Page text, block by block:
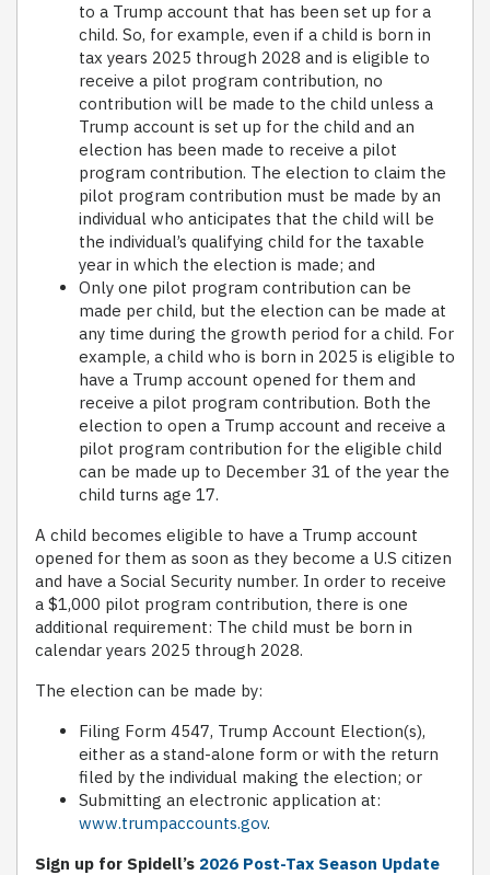
to a Trump account that has been set up for a
child. So, for example, even if a child is born in
tax years 2025 through 2028 and is eligible to
receive a pilot program contribution, no
contribution will be made to the child unless a
Trump account is set up for the child and an
election has been made to receive a pilot
program contribution. The election to claim the
pilot program contribution must be made by an
individual who anticipates that the child will be
the individual’s qualifying child for the taxable
year in which the election is made; and
Only one pilot program contribution can be
made per child, but the election can be made at
any time during the growth period for a child. For
example, a child who is born in 2025 is eligible to
have a Trump account opened for them and
receive a pilot program contribution. Both the
election to open a Trump account and receive a
pilot program contribution for the eligible child
can be made up to December 31 of the year the
child turns age 17.
A child becomes eligible to have a Trump account
opened for them as soon as they become a U.S citizen
and have a Social Security number. In order to receive
a $1,000 pilot program contribution, there is one
additional requirement: The child must be born in
calendar years 2025 through 2028.
The election can be made by:
Filing Form 4547, Trump Account Election(s),
either as a stand-alone form or with the return
filed by the individual making the election; or
Submitting an electronic application at:
www.trumpaccounts.gov.
Sign up for Spidell’s 2026 Post-Tax Season Update